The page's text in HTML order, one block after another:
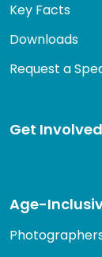
Key Facts
Downloads
Request a
Get Involved
Age-